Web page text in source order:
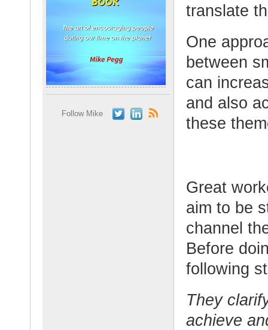
Follow Mike
translate
One
between
can
and also
these
Great
aim to be
channel
Before
following
They
achieve